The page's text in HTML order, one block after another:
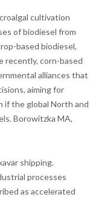
cultivation
of biodiesel from
based biodiesel,
recently, corn-based
alliances that
aiming for
the global North and
Borowitzka MA,
shipping.
processes
as accelerated